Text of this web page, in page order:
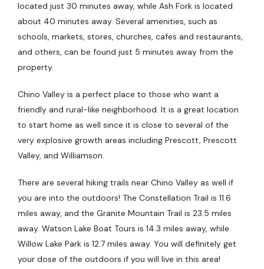
located just 30 minutes away, while Ash Fork is located
about 40 minutes away. Several amenities, such as
schools, markets, stores, churches, cafes and restaurants,
and others, can be found just 5 minutes away from the
property.
Chino Valley is a perfect place to those who want a
friendly and rural-like neighborhood. It is a great location
to start home as well since it is close to several of the
very explosive growth areas including Prescott, Prescott
Valley, and Williamson.
There are several hiking trails near Chino Valley as well if
you are into the outdoors! The Constellation Trail is 11.6
miles away, and the Granite Mountain Trail is 23.5 miles
away. Watson Lake Boat Tours is 14.3 miles away, while
Willow Lake Park is 12.7 miles away. You will definitely get
your dose of the outdoors if you will live in this area!